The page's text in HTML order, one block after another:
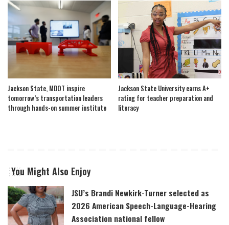
Jackson State, MDOT inspire
tomorrow’s transportation leaders
through hands-on summer institute
Jackson State University earns A+
rating for teacher preparation and
literacy
You Might Also Enjoy
JSU’s Brandi Newkirk-Turner selected as
2026 American Speech-Language-Hearing
Association national fellow